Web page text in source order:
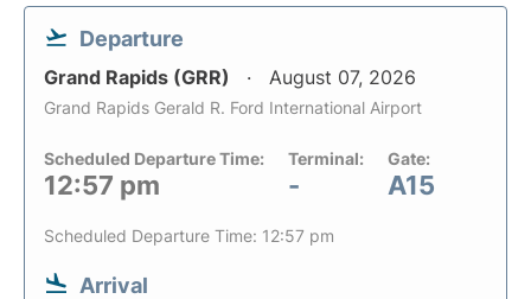
Departure
Grand Rapids (GRR) August 07, 2026
Grand Rapids Gerald R. Ford International Airport
Scheduled Departure Time:
12:57 pm
Terminal:
-
Gate:
A15
Scheduled Departure Time: 12:57 pm
Arrival